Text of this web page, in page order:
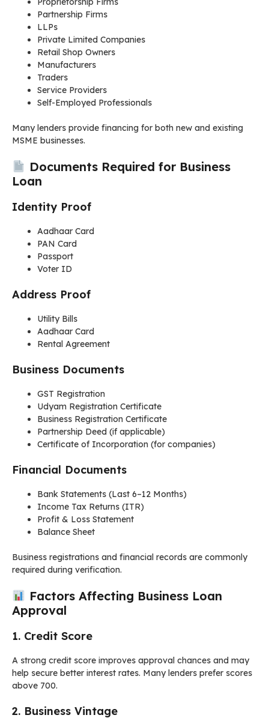
Partnership Firms
LLPs
Private Limited Companies
Retail Shop Owners
Manufacturers
Traders
Service Providers
Self-Employed Professionals
Many lenders provide financing for both new and existing
MSME businesses.
Documents Required for Business
Loan
Identity Proof
Aadhaar Card
PAN Card
Passport
Voter ID
Address Proof
Utility Bills
Aadhaar Card
Rental Agreement
Business Documents
GST Registration
Udyam Registration Certificate
Business Registration Certificate
Partnership Deed (if applicable)
Certificate of Incorporation (for companies)
Financial Documents
Bank Statements (Last 6–12 Months)
Income Tax Returns (ITR)
Profit & Loss Statement
Balance Sheet
Business registrations and financial records are commonly
required during verification.
Factors Affecting Business Loan
Approval
1. Credit Score
A strong credit score improves approval chances and may
help secure better interest rates. Many lenders prefer scores
above 700.
2. Business Vintage